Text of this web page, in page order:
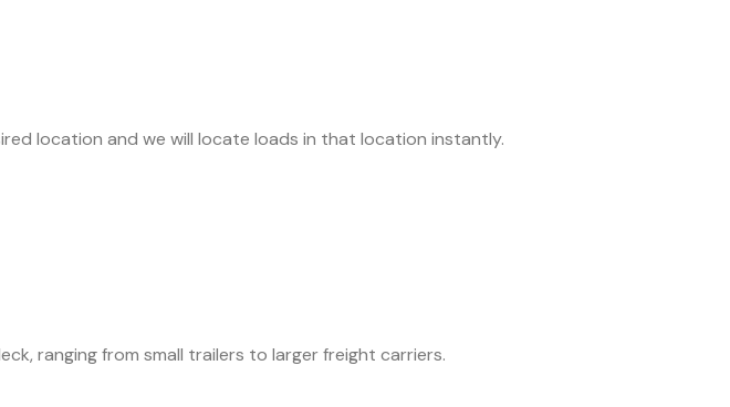
location and we will locate loads in that location instantly.
ranging from small trailers to larger freight carriers.